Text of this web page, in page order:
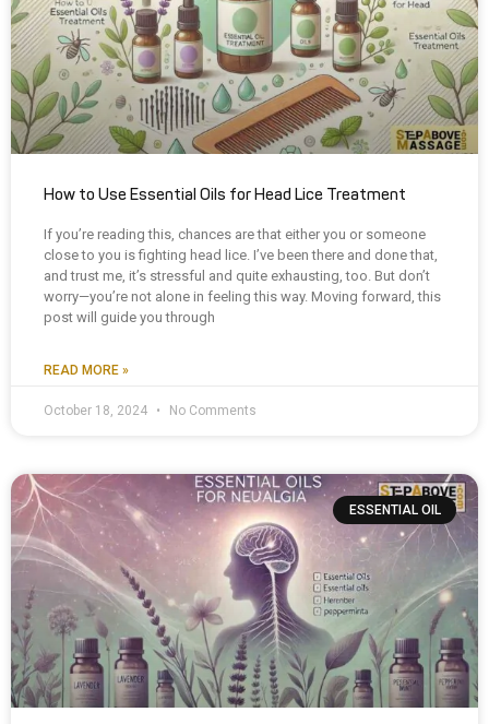
How to Use Essential Oils for Head Lice Treatment
If you’re reading this, chances are that either you or someone
close to you is fighting head lice. I’ve been there and done that,
and trust me, it’s stressful and quite exhausting, too. But don’t
worry—you’re not alone in feeling this way. Moving forward, this
post will guide you through
READ MORE »
October 18, 2024 No Comments
ESSENTIAL OIL